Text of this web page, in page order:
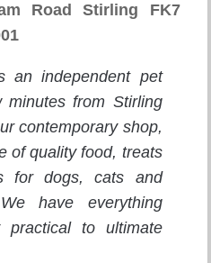
Road Stirling FK7
an independent pet
from Stirling
contemporary shop,
of quality food, treats
for dogs, cats and
have everything
practical to ultimate